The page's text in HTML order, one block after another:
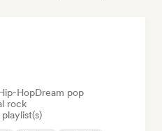
HopDream pop
rock